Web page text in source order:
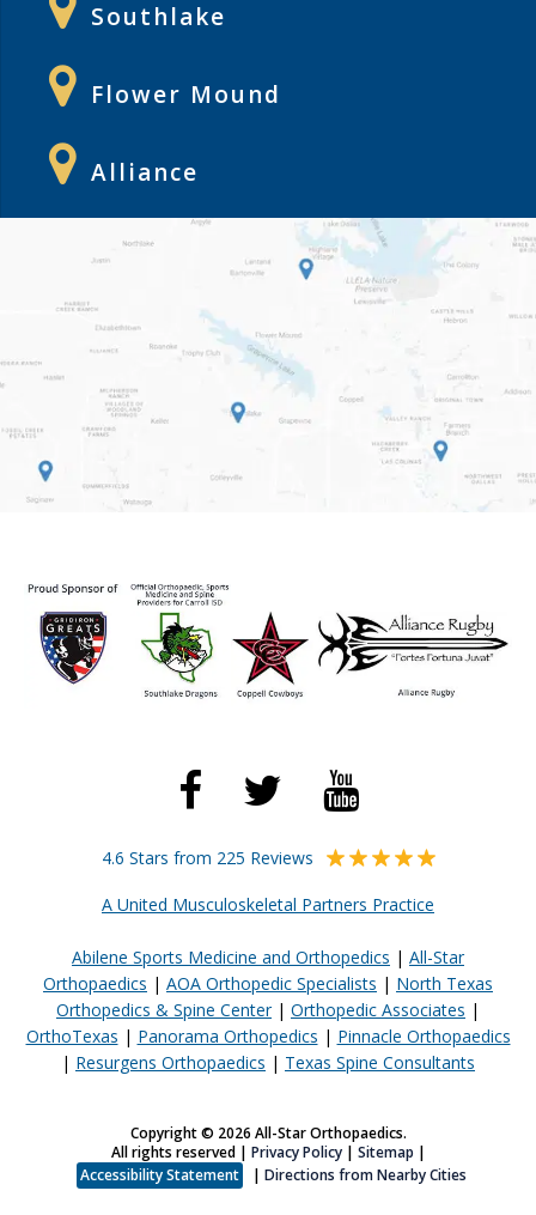
Southlake
Flower Mound
Alliance
4.6 Stars from 225 Reviews
A United Musculoskeletal Partners Practice
Abilene Sports Medicine and Orthopedics | All-Star
Orthopaedics | AOA Orthopedic Specialists | North Texas
Orthopedics & Spine Center| Orthopedic Associates |
OrthoTexas | Panorama Orthopedics | Pinnacle Orthopaedics
| Resurgens Orthopaedics | Texas Spine Consultants
Copyright © 2026 All-Star Orthopaedics.
All rights reserved | Privacy Policy| Sitemap |
Accessibility Statement
| Directions from Nearby Cities